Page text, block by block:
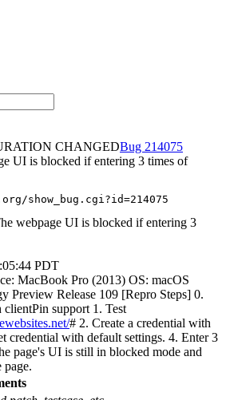
CHANGED
214075
UI is blocked if entering 3 times of
show_bug.cgi?id=214075
webpage UI is blocked if entering 3
PDT
MacBook Pro (2013) OS: macOS
Preview Release 109 [Repro Steps] 0.
support 1. Test
# 2. Create a credential with
credential with default settings. 4. Enter 3
page's UI is still in blocked mode and
page.